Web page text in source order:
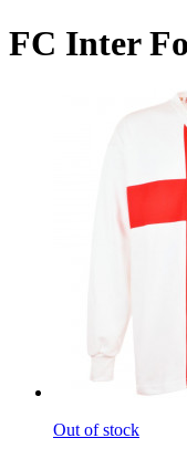
FC Inter
Out of stock